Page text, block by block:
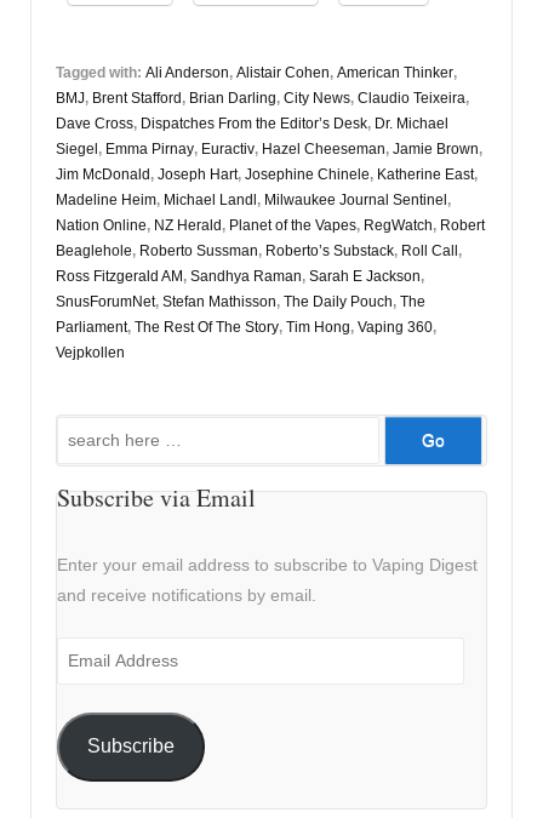
Tagged with: Ali Anderson, Alistair Cohen, American Thinker,
BMJ, Brent Stafford , Brian Darling, City News, Claudio Teixeira,
Dave Cross, Dispatches From the Editor’s Desk, Dr. Michael
Siegel , Emma Pirnay, Euractiv, Hazel Cheeseman, Jamie Brown,
Jim McDonald , Joseph Hart, Josephine Chinele, Katherine East,
Madeline Heim, Michael Landl , Milwaukee Journal Sentinel ,
Nation Online, NZ Herald , Planet of the Vapes, RegWatch, Robert
Beaglehole, Roberto Sussman, Roberto’s Substack, Roll Call ,
Ross Fitzgerald AM , Sandhya Raman, Sarah E Jackson,
SnusForumNet, Stefan Mathisson, The Daily Pouch, The
Parliament, The Rest Of The Story, Tim Hong, Vaping 360,
Vejpkollen
Search
Subscribe via Email
Enter your email address to subscribe to Vaping Digest
and receive notifications by email.
Email
Subscribe